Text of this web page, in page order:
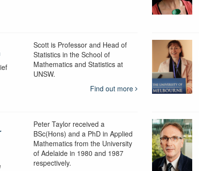
Scott is Professor and Head of
Statistics in the School of
Mathematics and Statistics at
UNSW.
Find out more
Peter Taylor received a
BSc(Hons) and a PhD in Applied
Mathematics from the University
of Adelaide in 1980 and 1987
respectively.